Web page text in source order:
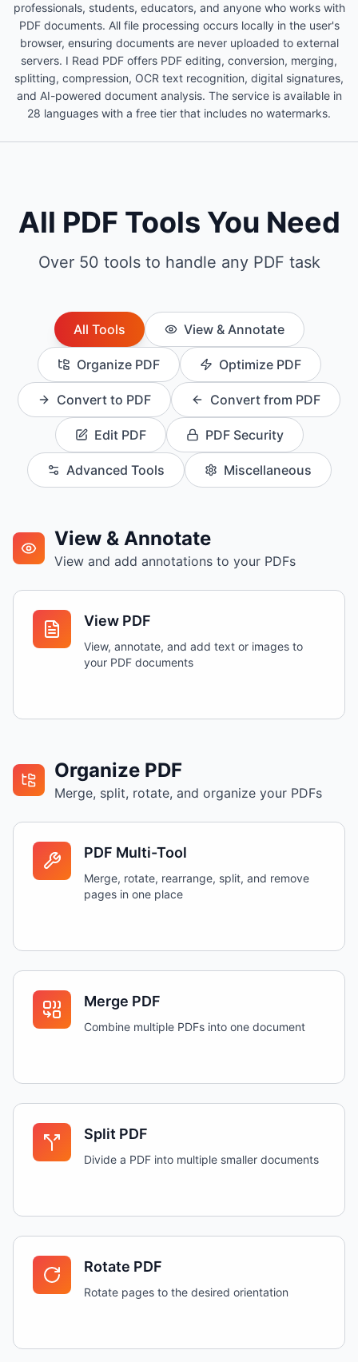
professionals, students, educators, and anyone who works with
PDF documents. All file processing occurs locally in the user's
browser, ensuring documents are never uploaded to external
servers. I Read PDF offers PDF editing, conversion, merging,
splitting, compression, OCR text recognition, digital signatures,
and AI-powered document analysis. The service is available in
28 languages with a free tier that includes no watermarks.
All PDF Tools You Need
Over 50 tools to handle any PDF task
All Tools View & Annotate
Organize PDF Optimize PDF
Convert to PDF Convert from PDF
Edit PDF PDF Security
Advanced Tools Miscellaneous
View & Annotate
View and add annotations to your PDFs
View PDF
View, annotate, and add text or images to
your PDF documents
Organize PDF
Merge, split, rotate, and organize your PDFs
PDF Multi-Tool
Merge, rotate, rearrange, split, and remove
pages in one place
Merge PDF
Combine multiple PDFs into one document
Split PDF
Divide a PDF into multiple smaller documents
Rotate PDF
Rotate pages to the desired orientation